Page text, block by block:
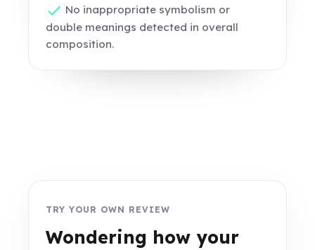
No inappropriate symbolism or
double meanings detected in overall
composition.
TRY YOUR OWN REVIEW
Wondering how your